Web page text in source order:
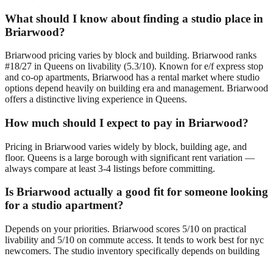
What should I know about finding a studio place in
Briarwood?
Briarwood pricing varies by block and building. Briarwood ranks
#18/27 in Queens on livability (5.3/10). Known for e/f express stop
and co-op apartments, Briarwood has a rental market where studio
options depend heavily on building era and management. Briarwood
offers a distinctive living experience in Queens.
How much should I expect to pay in Briarwood?
Pricing in Briarwood varies widely by block, building age, and
floor. Queens is a large borough with significant rent variation —
always compare at least 3-4 listings before committing.
Is Briarwood actually a good fit for someone looking
for a studio apartment?
Depends on your priorities. Briarwood scores 5/10 on practical
livability and 5/10 on commute access. It tends to work best for nyc
newcomers. The studio inventory specifically depends on building